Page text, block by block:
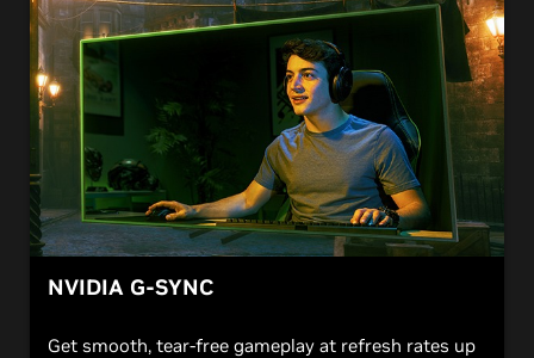
NVIDIA G-SYNC
Get smooth, tear-free gameplay at refresh rates up